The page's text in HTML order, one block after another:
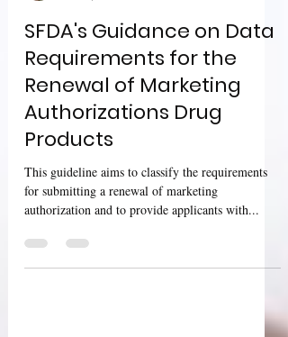
Sharan Murugan
Jun 26, 2022
1 min read
SFDA's Guidance on Data
Requirements for the
Renewal of Marketing
Authorizations Drug
Products
for submitting a renewal of marketing
authorization and to provide applicants with...